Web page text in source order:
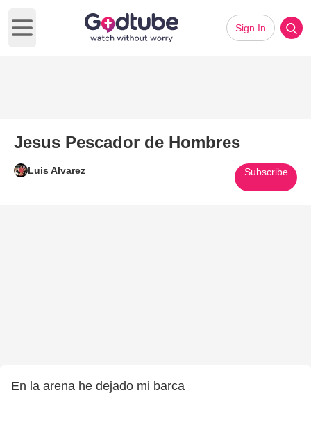
Open main menu
Sign In
Jesus Pescador de Hombres
Luis Alvarez Subscribe
En la arena he dejado mi barca